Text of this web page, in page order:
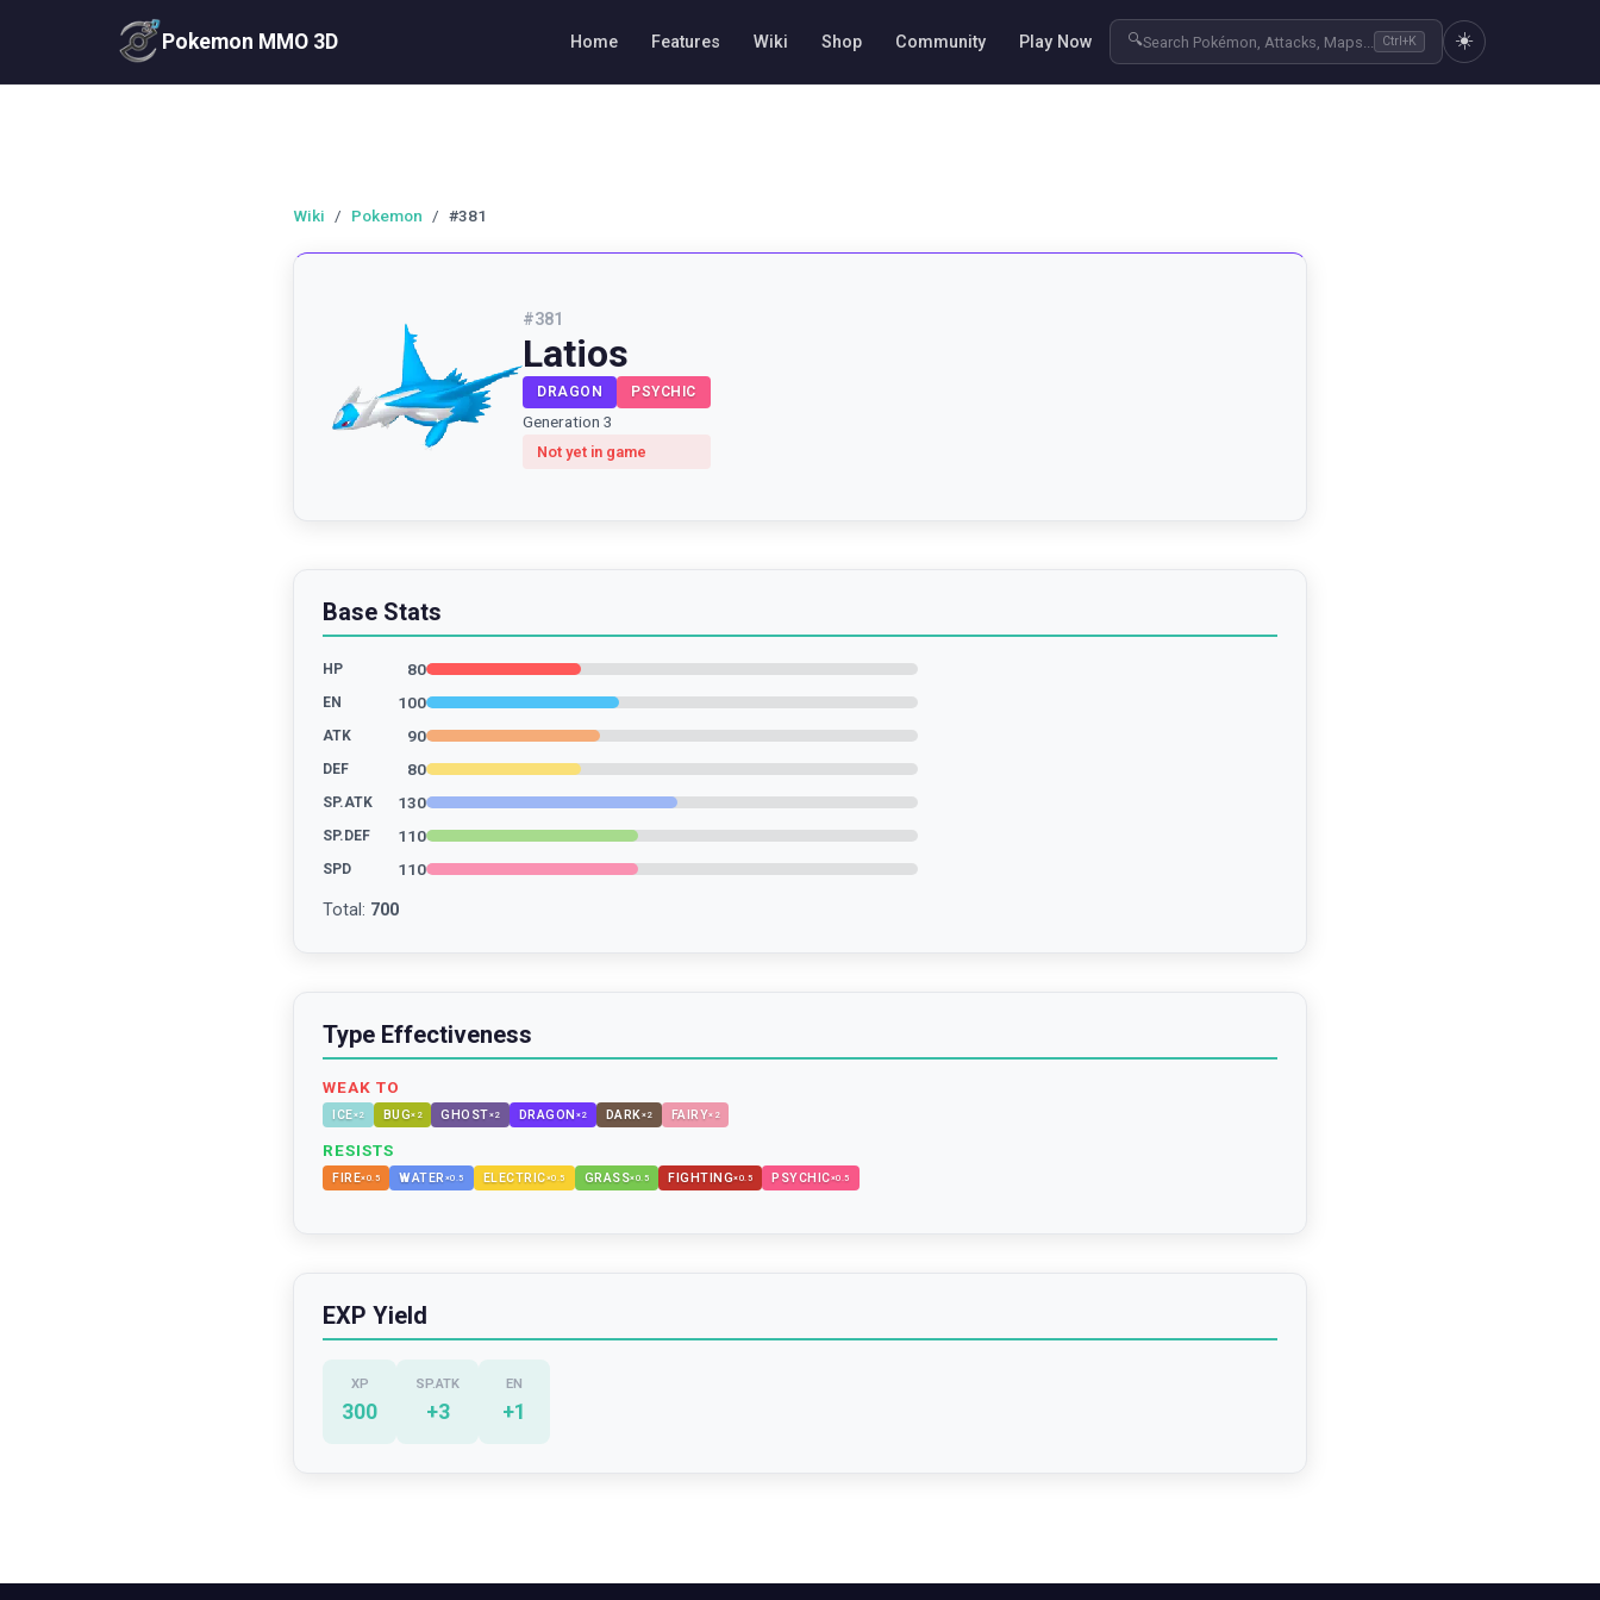
Pokemon MMO 3D Home Features Wiki Shop Community Play Now 🔍Search Pokémon, Attacks, Maps... Ctrl+K ☀️
Wiki / Pokemon / #381
#381
Latios
DRAGON PSYCHIC
Generation 3
Not yet in game
Base Stats
HP 80
EN 100
ATK 90
DEF 80
SP.ATK 130
SP.DEF 110
SPD 110
Total : 700
Type Effectiveness
WEAK TO
ICE×2 BUG× 2 GHOST×2 DRAGON ×2 DARK×2 FAIRY× 2
RESISTS
FIRE×0.5 WATER ×0.5 ELECTRIC×0.5 GRASS×0.5 FIGHTING×0.5 PSYCHIC×0.5
EXP Yield
XP
300
SP.ATK
+3
EN
+1